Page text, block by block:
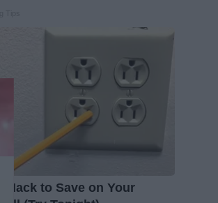
Hack to Save on Your